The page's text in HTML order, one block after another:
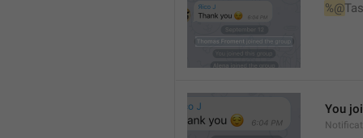
%@
You